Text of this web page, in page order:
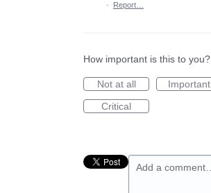
·
Report…
How important is this to you?
Not at all
Important
Critical
Add a comment…